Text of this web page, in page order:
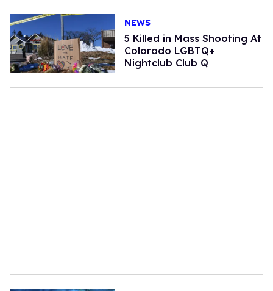
NEWS
5 Killed in Mass Shooting At
Colorado LGBTQ+
Nightclub Club Q